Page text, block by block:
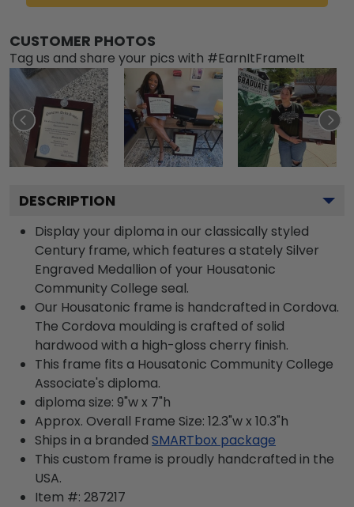
CUSTOMER PHOTOS
Tag us and share your pics with #EarnItFrameIt
DESCRIPTION
Display your diploma in our classically styled
Century frame, which features a stately Silver
Engraved Medallion of your Housatonic
Community College seal.
Our Housatonic frame is handcrafted in Cordova.
The Cordova moulding is crafted of solid
hardwood with a high-gloss cherry finish.
This frame fits a Housatonic Community College
Associate's diploma.
diploma size: 9"w x 7"h
Approx. Overall Frame Size: 12.3"w x 10.3"h
Ships in a branded SMARTbox package
This custom frame is proudly handcrafted in the
USA.
Item #: 287217